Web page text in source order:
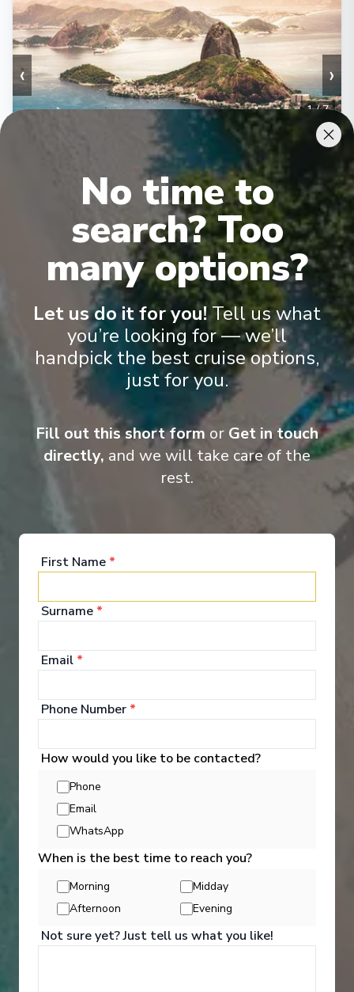
‹ ›
1/7
Itajai, Ilhabela, Rio de Janeiro, Ilha Grande, Buzios,
Paranaguá, Itajai
Itajai
Depart:24/01/2027
Return :31/01/2027
Starting from:
£664PP
Enquire
Lot of Activities
Great Value for Money
Reduced child fares
Kids Club (0-17 years old)
Aquapark
MSC Musica
Itajai, Ilhabela, Rio de Janeiro, Buzios, Ilha Grande,
Paranaguá, Itajai
Days:
Return:07/02/2027
£664PP
Enquire
Lot of Activities
Great Value for Money
Reduced child fares
No time to
search? Too
many options?
Let us do it for you! Tell us what
you’re looking for — we’ll
handpick the best cruise options,
just for you.
Fill out this short form or Get in touch
directly, and we will take care of the
rest.
First Name *
Surname *
Email *
Phone Number *
How would you like to be contacted?
Phone
Email
WhatsApp
When is the best time to reach you?
Morning
Midday
Afternoon
Evening
Not sure yet? Just tell us what you like!